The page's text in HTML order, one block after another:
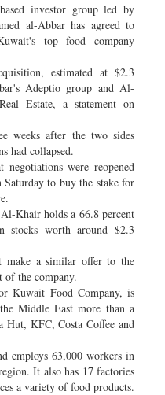
investor group led by
al-Abbar has agreed to
top food company
estimated at $2.3
Adeptio group and Al-
Estate, a statement on
weeks after the two sides
had collapsed.
were reopened
to buy the stake for
Khair holds a 66.8 percent
stocks worth around $2.3
make a similar offer to the
of the company.
Kuwait Food Company, is
Middle East more than a
Hut, KFC, Costa Coffee and
employs 63,000 workers in
It also has 17 factories
a variety of food products.